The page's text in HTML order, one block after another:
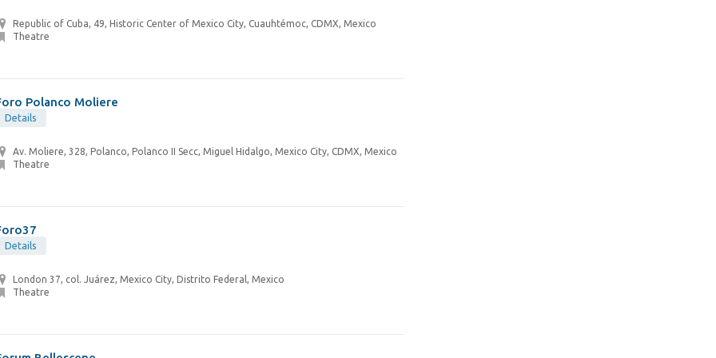
Republic of Cuba, 49, Historic Center of Mexico City, Cuauhtémoc, CDMX, Mexico
Theatre
Polanco Moliere
Details
Av. Moliere, 328, Polanco, Polanco II Secc, Miguel Hidalgo, Mexico City, CDMX, Mexico
Theatre
Details
London 37, col. Juárez, Mexico City, Distrito Federal, Mexico
Theatre